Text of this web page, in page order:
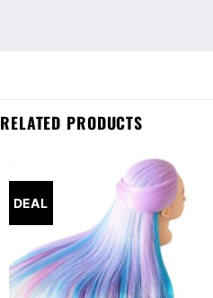
RELATED PRODUCTS
DEAL